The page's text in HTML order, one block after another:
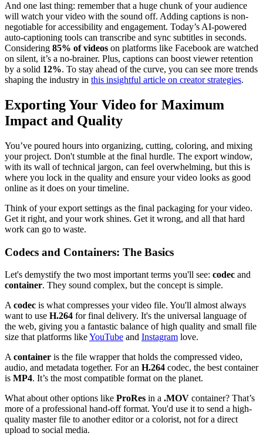
And one last thing: remember that a huge chunk of your audience
will watch your video with the sound off. Adding captions is non-
negotiable for accessibility and engagement. Today’s AI-powered
auto-captioning tools can transcribe and sync subtitles in seconds.
Considering 85% of videos on platforms like Facebook are watched
on silent, it’s a no-brainer. Plus, captions can boost viewer retention
by a solid 12%. To stay ahead of the curve, you can see more trends
shaping the industry in this insightful article on creator strategies.
Exporting Your Video for Maximum
Impact and Quality
You’ve poured hours into organizing, cutting, coloring, and mixing
your project. Don't stumble at the final hurdle. The export window,
with its wall of technical jargon, can feel overwhelming, but this is
where you lock in the quality and ensure your video looks as good
online as it does on your timeline.
Think of your export settings as the final packaging for your video.
Get it right, and your work shines. Get it wrong, and all that hard
work can go to waste.
Codecs and Containers: The Basics
Let's demystify the two most important terms you'll see: codec and
container. They sound complex, but the concept is simple.
Acodec is what compresses your video file. You'll almost always
want to use H.264 for final delivery. It's the universal language of
the web, giving you a fantastic balance of high quality and small file
size that platforms likeYouTube and Instagram love.
Acontainer is the file wrapper that holds the compressed video,
audio, and metadata together. For an H.264 codec, the best container
is MP4. It’s the most compatible format on the planet.
What about other options like ProRes in a .MOV container? That’s
more of a professional hand-off format. You'd use it to send a high-
quality master file to another editor or a colorist, not for a direct
upload to social media.